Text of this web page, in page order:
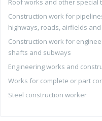
Roof works and other special
Construction work for
highways, roads, airfields
Construction work for
shafts and subways
Engineering works and
Works for complete or part
Steel construction worker